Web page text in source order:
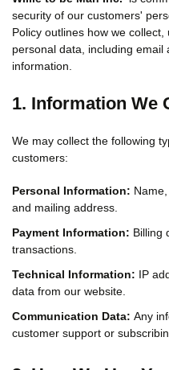
security of our customers'
Policy outlines how we
personal data, including
information.
1. Information We
We may collect the following
customers:
Personal Information:
and mailing address.
Payment Information: Billing
transactions.
Technical Information: IP
data from our website.
Communication Data: Any
customer support or